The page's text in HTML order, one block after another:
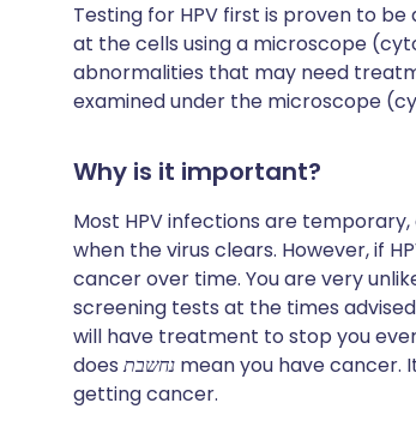
Testing for HPV first is proven to
at the cells using a microscope
abnormalities that may need
examined under the microscope
Why is it important?
Most HPV infections are
when the virus clears. However, if
cancer over time. You are very
screening tests at the times
will have treatment to stop you
does
mean you have cancer.
getting cancer.